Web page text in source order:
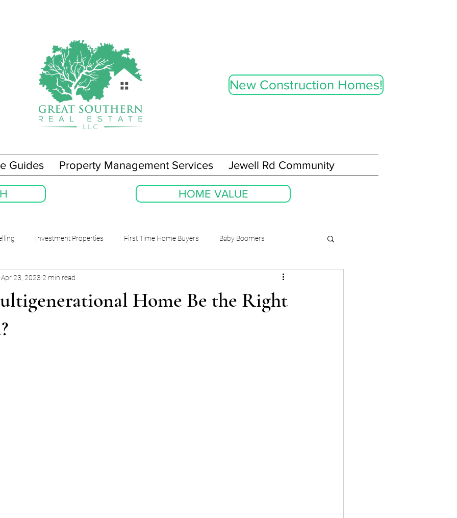
New Construction Homes!
Guides Property Management Services Jewell Rd Community
HOME VALUE
Investment Properties First Time Home Buyers Baby Boomers
Home Be the Right
Apr 23, 2023 2 min read